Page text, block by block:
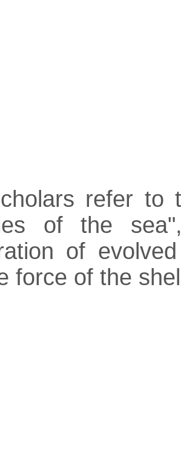
refer to
of the
of
force of the